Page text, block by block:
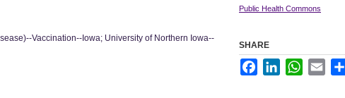
Vaccination--Iowa; University of Northern Iowa--
Public Health Commons
SHARE
FacebookLinkedInWhatsApp
Email